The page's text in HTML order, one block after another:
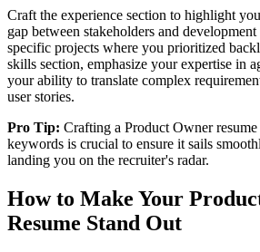
Craft the experience section to highlight
gap between stakeholders and
specific projects where you prioritized
skills section, emphasize your expertise in
your ability to translate complex
user stories.
Pro Tip: Crafting a Product Owner
keywords is crucial to ensure it sails
landing you on the recruiter's radar.
How to Make Your
Resume Stand Out